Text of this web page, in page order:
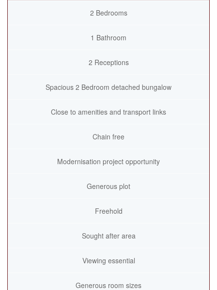
2 Bedrooms
1 Bathroom
2 Receptions
Spacious 2 Bedroom detached bungalow
Close to amenities and transport links
Chain free
Modernisation project opportunity
Generous plot
Freehold
Sought after area
Viewing essential
Generous room sizes